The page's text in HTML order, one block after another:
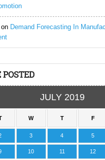
on Demand Forecasting In
JULY 2019
W T F
3 4 5
10 11 12